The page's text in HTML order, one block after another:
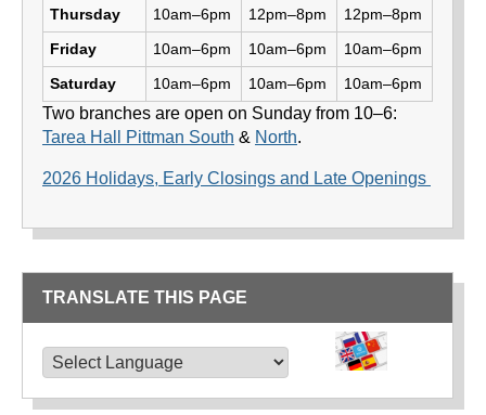
Thursday
10am–6pm 12pm–8pm
12pm–8pm
Friday
10am–6pm 10am–6pm
10am–6pm
Saturday
10am–6pm 10am–6pm 10am–6pm
Two branches are open on Sunday from 10–6:
Tarea Hall Pittman South & North.
2026 Holidays, Early Closings and Late Openings
TRANSLATE THIS PAGE